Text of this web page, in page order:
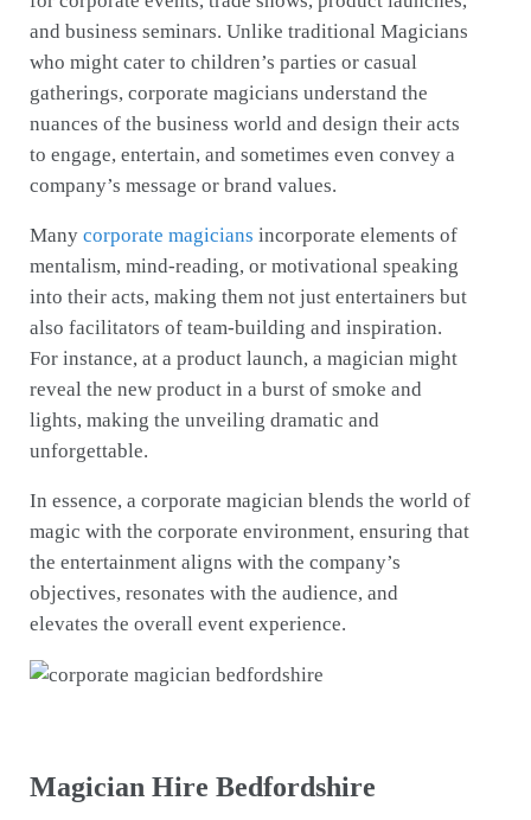
and business seminars. Unlike traditional Magicians
who might cater to children’s parties or casual
gatherings, corporate magicians understand the
nuances of the business world and design their acts
to engage, entertain, and sometimes even convey a
company’s message or brand values.
Many corporate magicians incorporate elements of
mentalism, mind-reading, or motivational speaking
into their acts, making them not just entertainers but
also facilitators of team-building and inspiration.
For instance, at a product launch, a magician might
reveal the new product in a burst of smoke and
lights, making the unveiling dramatic and
unforgettable.
In essence, a corporate magician blends the world of
magic with the corporate environment, ensuring that
the entertainment aligns with the company’s
objectives, resonates with the audience, and
elevates the overall event experience.
Magician Hire Bedfordshire